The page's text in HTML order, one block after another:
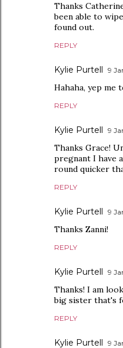
Thanks
been able to
found out.
REPLY
Kylie Purtell 9
Hahaha, yep me
REPLY
Kylie Purtell 9
Thanks Grace!
pregnant I have
round quicker
REPLY
Kylie Purtell 9
Thanks Zanni!
REPLY
Kylie Purtell 9
Thanks! I am
big sister that's
REPLY
Kylie Purtell 9